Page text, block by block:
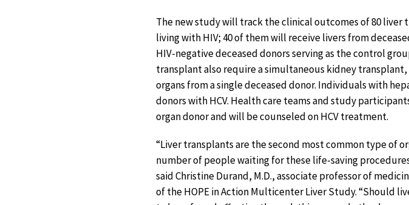
The new study will track the clinical outcomes of 80
living with HIV; 40 of them will receive livers from
HIV-negative deceased donors serving as the control
transplant also require a simultaneous kidney
organs from a single deceased donor. Individuals with
donors with HCV. Health care teams and study
organ donor and will be counseled on HCV treatment.
“Liver transplants are the second most common type of
number of people waiting for these life-saving
said Christine Durand, M.D., associate professor of
of the HOPE in Action Multicenter Liver Study. “Should